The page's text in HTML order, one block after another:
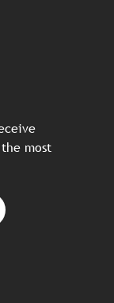
most